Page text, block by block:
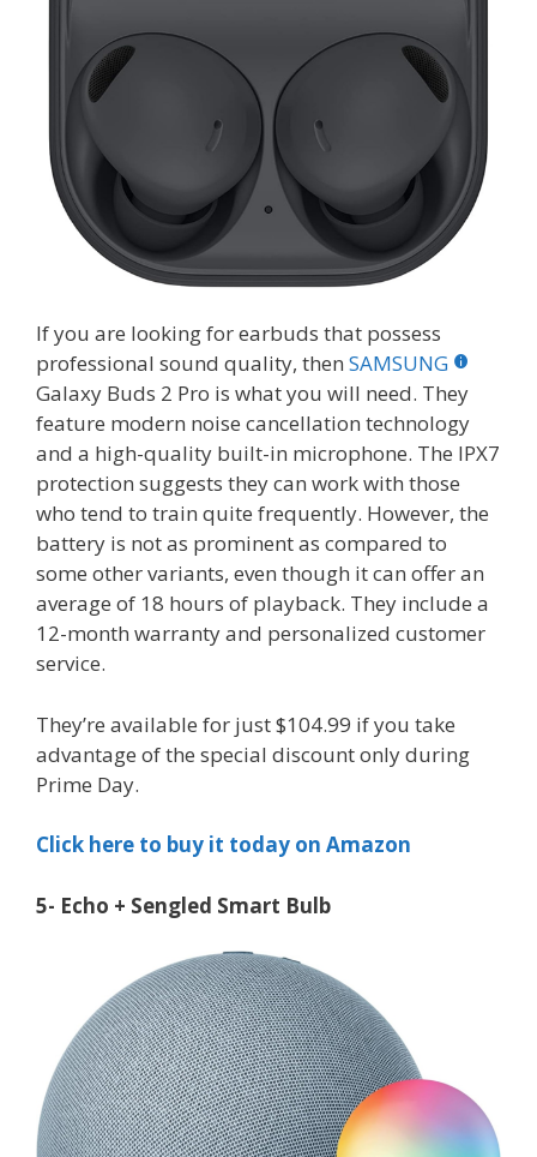
If you are looking for earbuds that possess
professional sound quality, then SAMSUNG
Galaxy Buds 2 Pro is what you will need. They
feature modern noise cancellation technology
and a high-quality built-in microphone. The IPX7
protection suggests they can work with those
who tend to train quite frequently. However, the
battery is not as prominent as compared to
some other variants, even though it can offer an
average of 18 hours of playback. They include a
12-month warranty and personalized customer
service.
They’re available for just $104.99 if you take
advantage of the special discount only during
Prime Day.
Click here to buy it today on Amazon
5- Echo + Sengled Smart Bulb